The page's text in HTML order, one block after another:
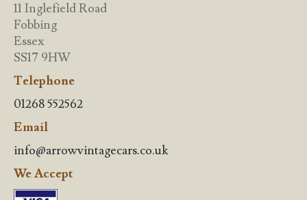
11 Inglefield Road
Fobbing
Essex
SS17 9HW
Telephone
01268 552562
Email
info@arrowvintagecars.co.uk
We Accept